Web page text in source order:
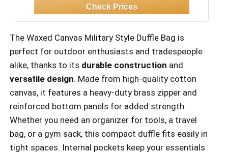
The Waxed Canvas Military Style Duffle Bag is
perfect for outdoor enthusiasts and tradespeople
alike, thanks to its durable construction and
versatile design. Made from high-quality cotton
canvas, it features a heavy-duty brass zipper and
reinforced bottom panels for added strength.
Whether you need an organizer for tools, a travel
bag, or a gym sack, this compact duffle fits easily in
tight spaces. Internal pockets keep your essentials